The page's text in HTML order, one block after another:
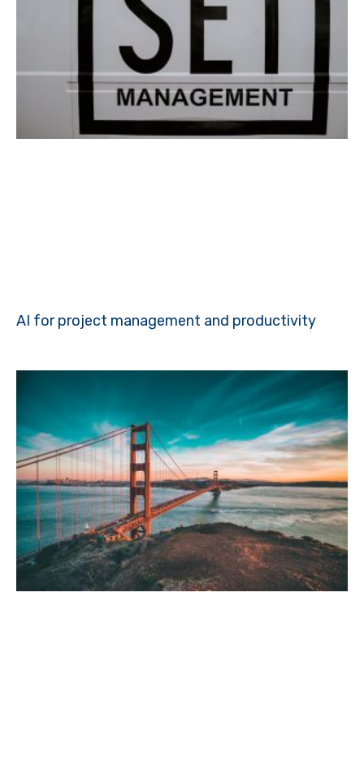
AI for project management and productivity